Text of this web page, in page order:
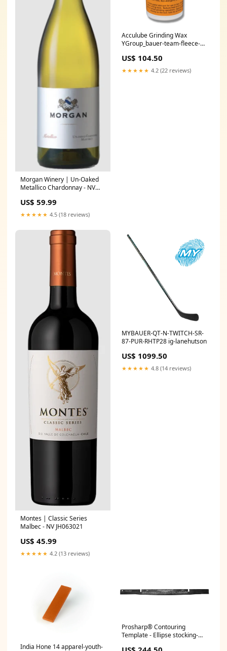
Morgan Winery | Un-Oaked
Metallico Chardonnay - NV
US$ 59.99
★★★★★ 4.5 (18 reviews)
Acculube Grinding Wax
YGroup_bauer-team-fleece-
US$ 104.50
★★★★★ 4.2 (22 reviews)
Montes | Classic Series
Malbec - NV JH063021
US$ 45.99
★★★★★ 4.2 (13 reviews)
MYBAUER-QT-N-TWITCH-SR-
87-PUR-RHTP28 ig-lanehutson
US$ 1099.50
★★★★★ 4.8 (14 reviews)
India Hone 14 apparel-youth-
Prosharp® Contouring
Template - Ellipse stocking-